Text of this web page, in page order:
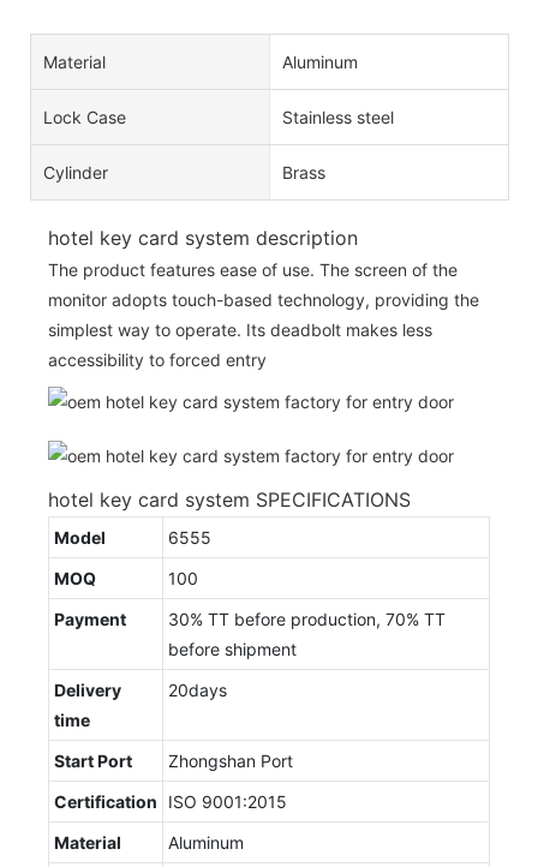
Material Aluminum
Lock Case Stainless steel
Cylinder Brass
hotel key card system description
The product features ease of use. The screen of the
monitor adopts touch-based technology, providing the
simplest way to operate. Its deadbolt makes less
accessibility to forced entry
hotel key card system SPECIFICATIONS
Model
6555
MOQ
100
Payment
30% TT before production, 70% TT
before shipment
Delivery
time
20days
Start Port
Zhongshan Port
Certification
ISO 9001:2015
Material
Aluminum